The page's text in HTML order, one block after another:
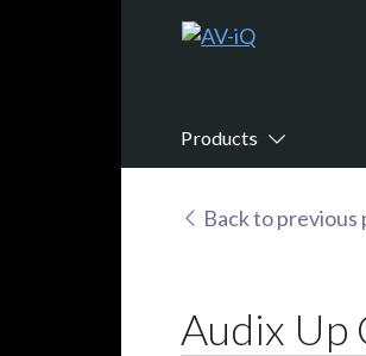
Products
Back to previous
Audix Up